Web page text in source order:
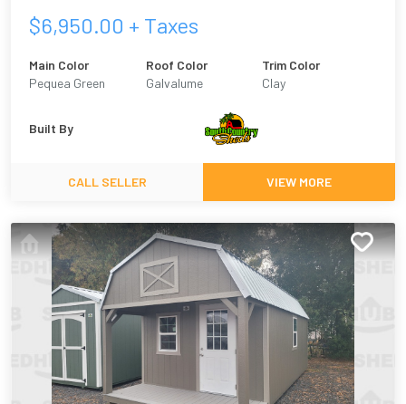
$6,950.00 + Taxes
Main Color
Pequea Green
Roof Color
Galvalume
Trim Color
Clay
Built By
CALL SELLER VIEW MORE